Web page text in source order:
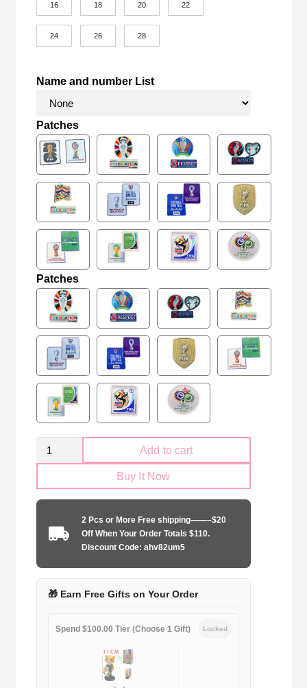
16 18 20 22
24 26 28
Name and number List
Patches
Patches
Kid
Size
away
game
Add to cart
Buy It Now
2 Pcs or More Free shipping——–$20
Off When Your Order Totals $110.
Discount Code: ahv82um5
🎁 Earn Free Gifts on Your Order
Spend $100.00 Tier (Choose 1 Gift) Locked